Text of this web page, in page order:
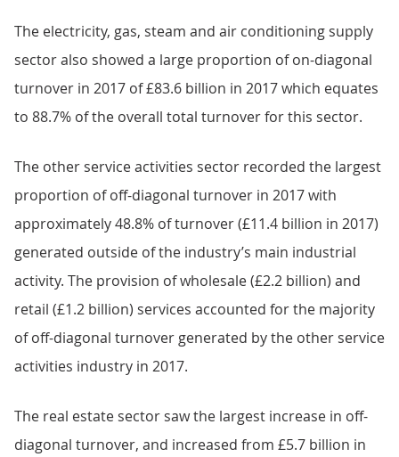
The electricity, gas, steam and air conditioning supply
sector also showed a large proportion of on-diagonal
turnover in 2017 of £83.6 billion in 2017 which equates
to 88.7% of the overall total turnover for this sector.
The other service activities sector recorded the largest
proportion of off-diagonal turnover in 2017 with
approximately 48.8% of turnover (£11.4 billion in 2017)
generated outside of the industry’s main industrial
activity. The provision of wholesale (£2.2 billion) and
retail (£1.2 billion) services accounted for the majority
of off-diagonal turnover generated by the other service
activities industry in 2017.
The real estate sector saw the largest increase in off-
diagonal turnover, and increased from £5.7 billion in